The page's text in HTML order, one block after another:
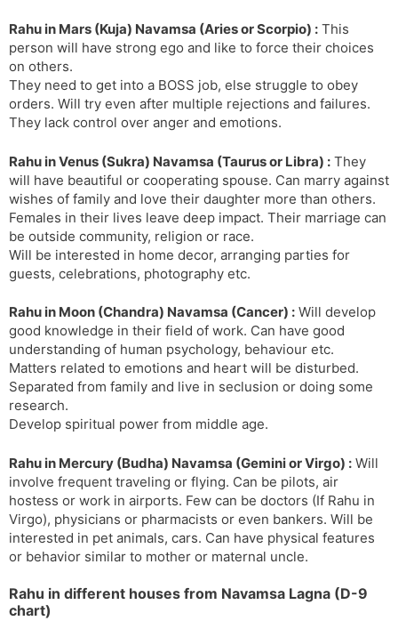
Rahu in Mars (Kuja) Navamsa (Aries or Scorpio) : This
person will have strong ego and like to force their choices
on others.
They need to get into a BOSS job, else struggle to obey
orders. Will try even after multiple rejections and failures.
They lack control over anger and emotions.
Rahu in Venus (Sukra) Navamsa (Taurus or Libra) : They
will have beautiful or cooperating spouse. Can marry against
wishes of family and love their daughter more than others.
Females in their lives leave deep impact. Their marriage can
be outside community, religion or race.
Will be interested in home decor, arranging parties for
guests, celebrations, photography etc.
Rahu in Moon (Chandra) Navamsa (Cancer) : Will develop
good knowledge in their field of work. Can have good
understanding of human psychology, behaviour etc.
Matters related to emotions and heart will be disturbed.
Separated from family and live in seclusion or doing some
research.
Develop spiritual power from middle age.
Rahu in Mercury (Budha) Navamsa (Gemini or Virgo) : Will
involve frequent traveling or flying. Can be pilots, air
hostess or work in airports. Few can be doctors (If Rahu in
Virgo), physicians or pharmacists or even bankers. Will be
interested in pet animals, cars. Can have physical features
or behavior similar to mother or maternal uncle.
Rahu in different houses from Navamsa Lagna (D-9
chart)